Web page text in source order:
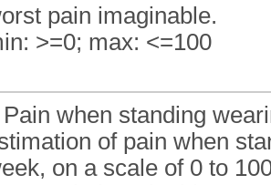
pain imaginable.
>=0; max: <=100
Pain when standing
of pain when
on a scale of 0 to